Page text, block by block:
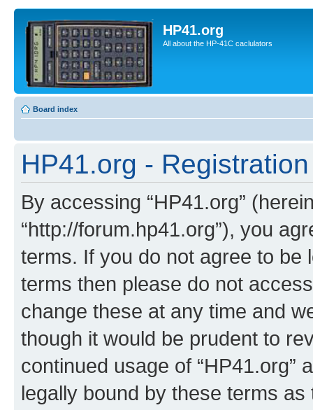
HP41.org
All about the HP-41C caclulators
Board index
HP41.org - Registration
By accessing “HP41.org”
“http://forum.hp41.org”), you
terms. If you do not agree to be
terms then please do not
change these at any time and
though it would be prudent to
continued usage of “HP41.org”
legally bound by these terms